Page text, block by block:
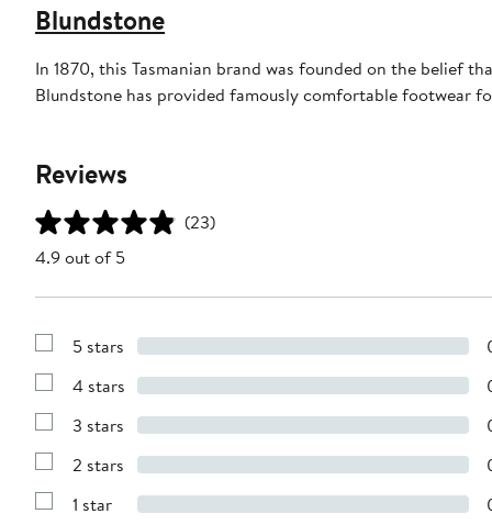
Blundstone
In 1870, this Tasmanian brand was founded on the belief
Blundstone has provided famously comfortable footwear
Reviews
(23)
4.9 out of 5
Show
with
stars
5 stars
Show
with
stars
4 stars
Show
with
stars
3 stars
Show
with
2 stars
Show
1 star